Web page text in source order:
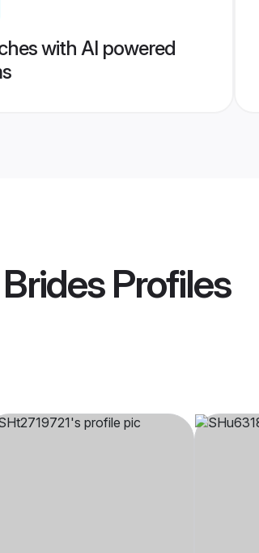
with AI powered
Profiles